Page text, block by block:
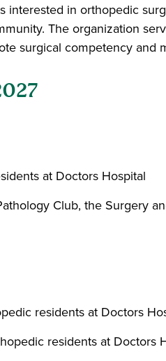
interested in orthopedic
The organization
surgical competency and
at Doctors Hospital
Club, the Surgery
residents at Doctors
residents at Doctors